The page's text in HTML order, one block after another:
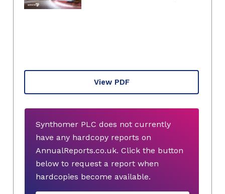
View PDF
Synthomer PLC does not currently
have any hardcopy reports on
AnnualReports.co.uk. Click the button
below to request a report when
hardcopies become available.